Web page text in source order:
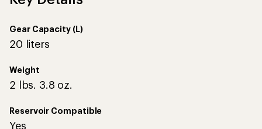
Gear Capacity (L)
20 liters
Weight
2 lbs. 3.8 oz.
Reservoir Compatible
Yes